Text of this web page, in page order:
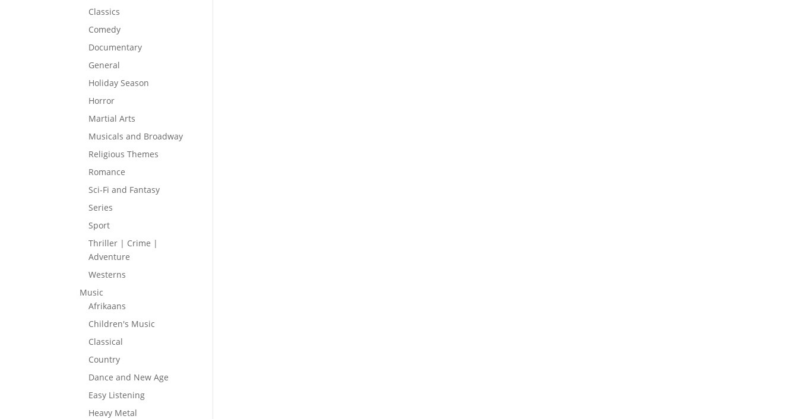
Classics
Comedy
Documentary
General
Holiday Season
Horror
Martial Arts
Musicals and Broadway
Religious Themes
Romance
Sci-Fi and Fantasy
Series
Sport
Thriller | Crime |
Adventure
Westerns
Music
Afrikaans
Children's Music
Classical
Country
Dance and New Age
Easy Listening
Heavy Metal